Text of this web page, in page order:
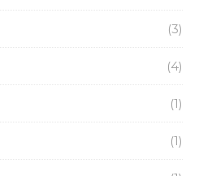
(3)
(4)
(1)
(1)